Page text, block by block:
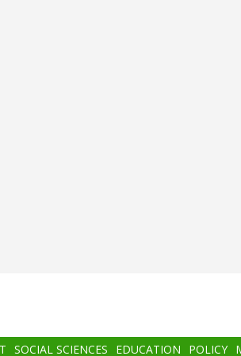
SOCIAL SCIENCES EDUCATION POLICY